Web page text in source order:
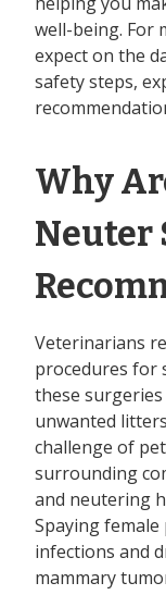
well-being. For
expect on the
safety steps,
Why
Neuter
Veterinarians
procedures for
these
unwanted
challenge of
surrounding
and neutering
Spaying
infections and
mammary